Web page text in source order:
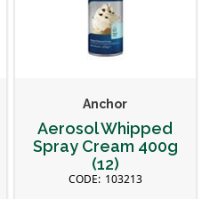
Anchor
Aerosol Whipped
Spray Cream 400g
(12)
103213